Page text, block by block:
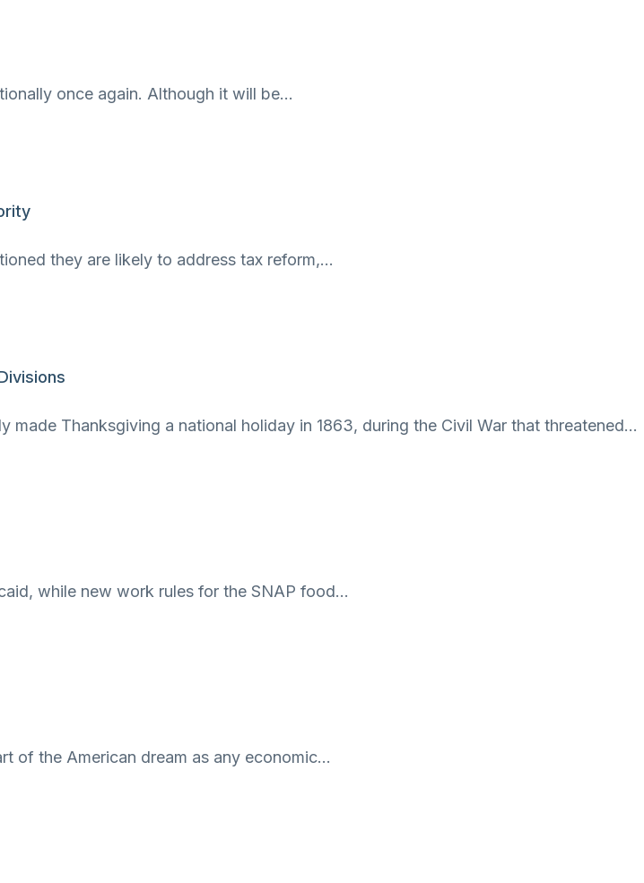
once again. Although it will be…
they are likely to address tax reform,…
Thanksgiving a national holiday in 1863, during the Civil War that threatened…
while new work rules for the SNAP food…
of the American dream as any economic…